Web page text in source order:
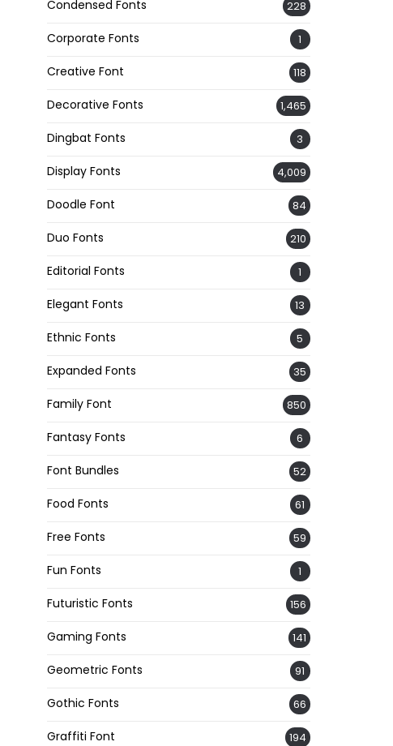
Condensed Fonts 228
Corporate Fonts 1
Creative Font 118
Decorative Fonts 1,465
Dingbat Fonts 3
Display Fonts 4,009
Doodle Font 84
Duo Fonts 210
Editorial Fonts 1
Elegant Fonts 13
Ethnic Fonts 5
Expanded Fonts 35
Family Font 850
Fantasy Fonts 6
Font Bundles 52
Food Fonts 61
Free Fonts 59
Fun Fonts 1
Futuristic Fonts 156
Gaming Fonts 141
Geometric Fonts 91
Gothic Fonts 66
Graffiti Font 194